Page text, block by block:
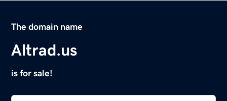
The domain name
Altrad.us
is for sale!